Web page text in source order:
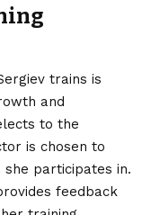
trains is
and
to the
is chosen to
participates in.
feedback